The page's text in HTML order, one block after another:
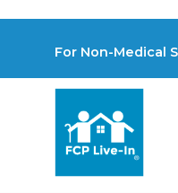
For Non-Medical